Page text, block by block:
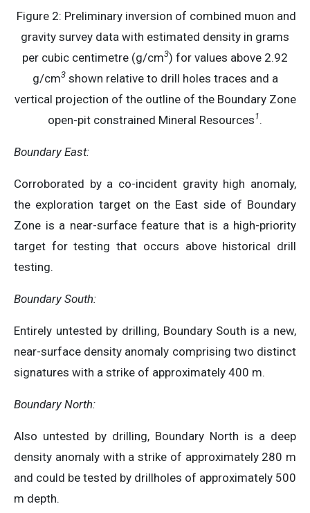
Figure 2: Preliminary inversion of combined muon and
gravity survey data with estimated density in grams
per cubic centimetre (g/cm3) for values above 2.92
g/cm3shown relative to drill holes traces and a
vertical projection of the outline of the Boundary Zone
open-pit constrained Mineral Resources1.
Boundary East:
Corroborated by a co-incident gravity high anomaly,
the exploration target on the East side of Boundary
Zone is a near-surface feature that is a high-priority
target for testing that occurs above historical drill
testing.
Boundary South:
Entirely untested by drilling, Boundary South is a new,
near-surface density anomaly comprising two distinct
signatures with a strike of approximately 400 m.
Boundary North:
Also untested by drilling, Boundary North is a deep
density anomaly with a strike of approximately 280 m
and could be tested by drillholes of approximately 500
m depth.